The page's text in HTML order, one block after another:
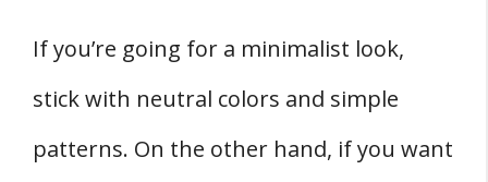
If you’re going for a minimalist look,
stick with neutral colors and simple
patterns. On the other hand, if you want